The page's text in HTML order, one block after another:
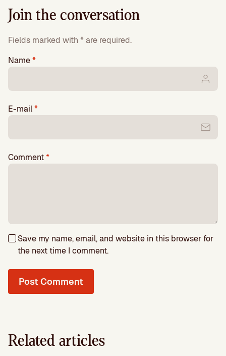
Join the conversation
Fields marked with * are required.
Name*
E-mail*
Comment*
Save my name, email, and website in this browser for
the next time I comment.
Related articles